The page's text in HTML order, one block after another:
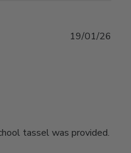
tassel was provided.
19/01/26